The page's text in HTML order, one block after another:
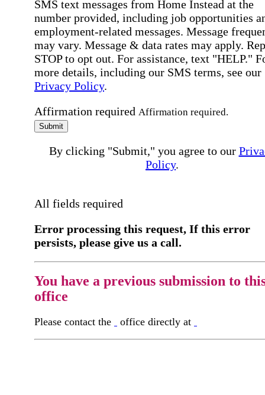
SMS text messages from Home Instead at the
number provided, including job opportunities
employment-related messages. Message
may vary. Message & data rates may apply.
STOP to opt out. For assistance, text "HELP."
more details, including our SMS terms, see our
Privacy Policy.
Affirmation required Affirmation required.
Submit
By clicking "Submit," you agree to our
Policy.
All fields required
Error processing this request, If this error
persists, please give us a call.
You have a previous submission to
office
Please contact the office directly at